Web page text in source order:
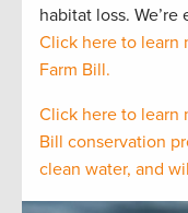
habitat loss.
Click here to learn
Farm Bill.
Click here to learn
Bill conservation
clean water, and